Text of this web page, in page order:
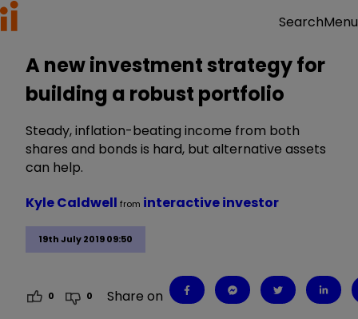
SearchMenu
A new investment strategy for
building a robust portfolio
Steady, inflation-beating income from both
shares and bonds is hard, but alternative assets
can help.
19th July 2019 09:50
Kyle Caldwell from interactive investor
0 0 Share on